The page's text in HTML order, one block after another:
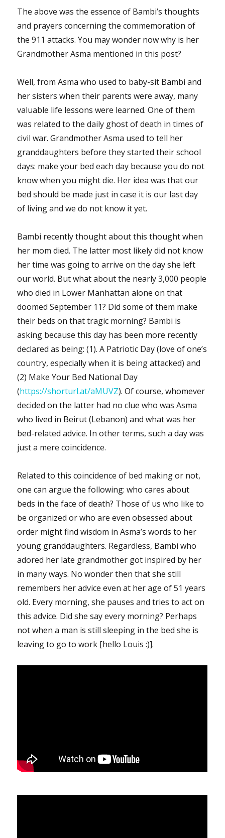
The above was the essence of Bambi’s thoughts
and prayers concerning the commemoration of
the 911 attacks. You may wonder now why is her
Grandmother Asma mentioned in this post?
Well, from Asma who used to baby-sit Bambi and
her sisters when their parents were away, many
valuable life lessons were learned. One of them
was related to the daily ghost of death in times of
civil war. Grandmother Asma used to tell her
granddaughters before they started their school
days: make your bed each day because you do not
know when you might die. Her idea was that our
bed should be made just in case it is our last day
of living and we do not know it yet.
Bambi recently thought about this thought when
her mom died. The latter most likely did not know
her time was going to arrive on the day she left
our world. But what about the nearly 3,000 people
who died in Lower Manhattan alone on that
doomed September 11? Did some of them make
their beds on that tragic morning? Bambi is
asking because this day has been more recently
declared as being: (1). A Patriotic Day (love of one’s
country, especially when it is being attacked) and
(2) Make Your Bed National Day
(https://shorturl.at/aMUVZ). Of course, whomever
decided on the latter had no clue who was Asma
who lived in Beirut (Lebanon) and what was her
bed-related advice. In other terms, such a day was
just a mere coincidence.
Related to this coincidence of bed making or not,
one can argue the following: who cares about
beds in the face of death? Those of us who like to
be organized or who are even obsessed about
order might find wisdom in Asma’s words to her
young granddaughters. Regardless, Bambi who
adored her late grandmother got inspired by her
in many ways. No wonder then that she still
remembers her advice even at her age of 51 years
old. Every morning, she pauses and tries to act on
this advice. Did she say every morning? Perhaps
not when a man is still sleeping in the bed she is
leaving to go to work [hello Louis :)].